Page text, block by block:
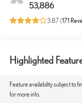
53,886
3.87 (171
Highlighted
Feature availability subject to
for more info.